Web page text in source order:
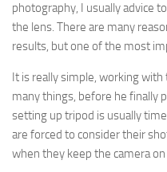
photography, I usually advice
the lens. There are many
results, but one of the most
It is really simple, working
many things, before he finally
setting up tripod is usually
are forced to consider their
when they keep the camera